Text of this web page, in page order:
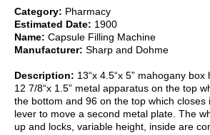
Category: Pharmacy
Estimated Date: 1900
Name: Capsule Filling Machine
Manufacturer: Sharp and Dohme
Description: 13“x 4.5“x 5” mahogany
12 7/8“x 1.5” metal apparatus on the top
the bottom and 96 on the top which closes
lever to move a second metal plate. The
up and locks, variable height, inside are